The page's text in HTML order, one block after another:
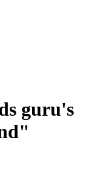
guru's